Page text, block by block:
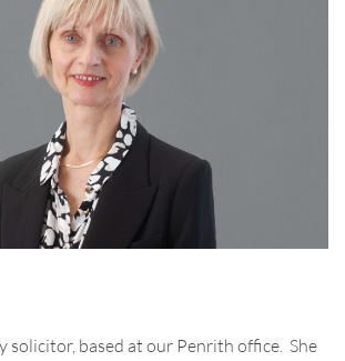
solicitor, based at our Penrith office. She